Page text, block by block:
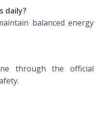
daily?
balanced energy
through the official